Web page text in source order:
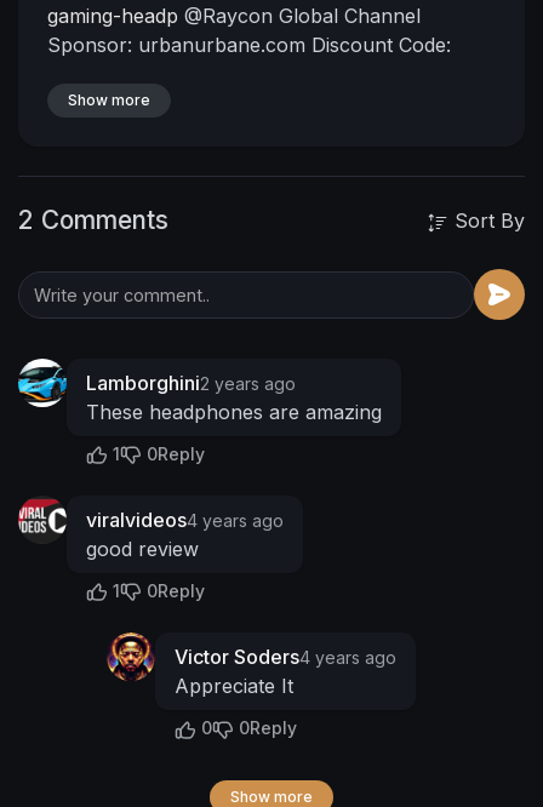
gaming-headp @Raycon Global Channel
Sponsor: urbanurbane.com Discount Code:
Patreon:
https://www.instagram.com/myblackuniv3rs3/
https://www.facebook.com/MyBlackUniv3rs3
https://www.tiktok.com/@myblac....kuniv3rs3ret
Show more
2 Comments Sort By
Lamborghini2 years ago
These headphones are amazing
1 0Reply
viralvideos4 years ago
good review
1 0Reply
Victor Soders4 years ago
Appreciate It
0 0Reply
Show more